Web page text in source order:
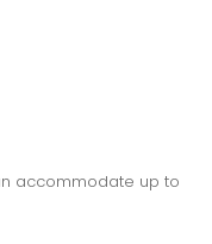
accommodate up to